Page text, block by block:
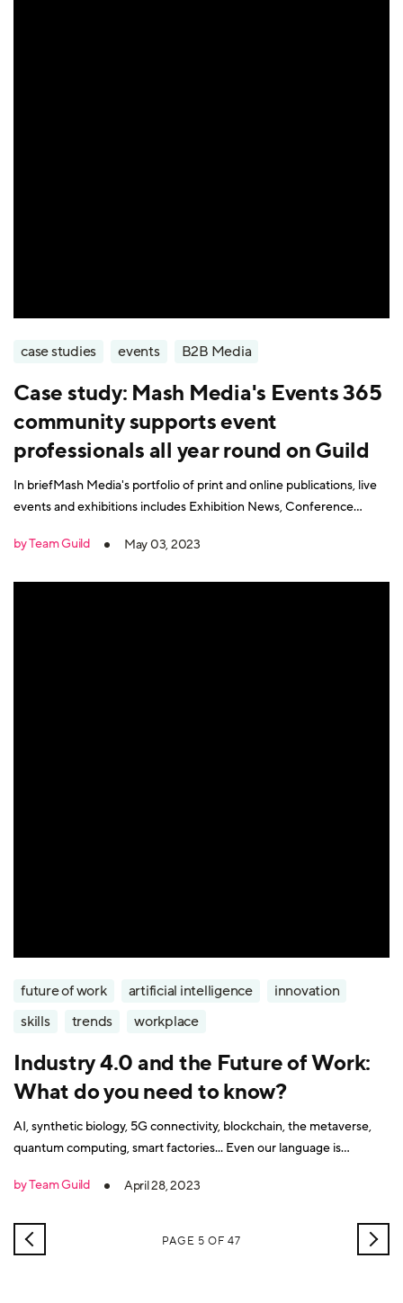
case studies events B2B Media
Case study: Mash Media's Events 365
community supports event
professionals all year round on Guild
In briefMash Media's portfolio of print and online publications, live
events and exhibitions includes Exhibition News, Conference
All Areas, the Event Production Show, International Confex and
by Team Guild May 03, 2023
future of work artificial intelligence
innovation
skills
trends workplace
Industry 4.0 and the Future of Work:
What do you need to know?
AI, synthetic biology, 5G connectivity, blockchain, the metaverse,
quantum computing, smart factories... Even our language is
the Fourth Industrial Revolution. So do you need to be a rocket
Weston,
by Team Guild April 28, 2023
NEWER PAGE 5 OF 47